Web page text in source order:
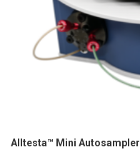
Alltesta™ Mini Autosampler